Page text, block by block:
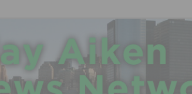
Clay Aiken News
All the latest news about Clay Aiken